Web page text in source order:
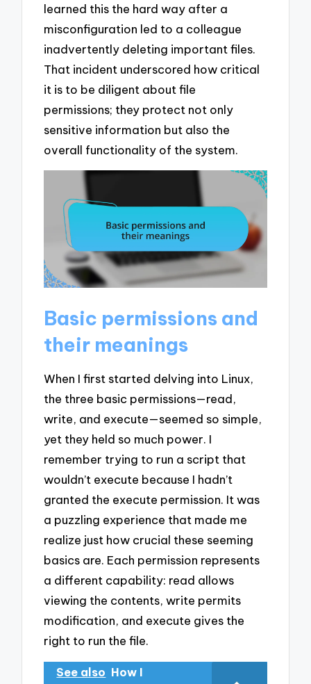
learned this the hard way after a
misconfiguration led to a colleague
inadvertently deleting important files.
That incident underscored how critical
it is to be diligent about file
permissions; they protect not only
sensitive information but also the
overall functionality of the system.
Basic permissions and
their meanings
When I first started delving into Linux,
the three basic permissions—read,
write, and execute—seemed so simple,
yet they held so much power. I
remember trying to run a script that
wouldn’t execute because I hadn’t
granted the execute permission. It was
a puzzling experience that made me
realize just how crucial these seeming
basics are. Each permission represents
a different capability: read allows
viewing the contents, write permits
modification, and execute gives the
right to run the file.
See also How I